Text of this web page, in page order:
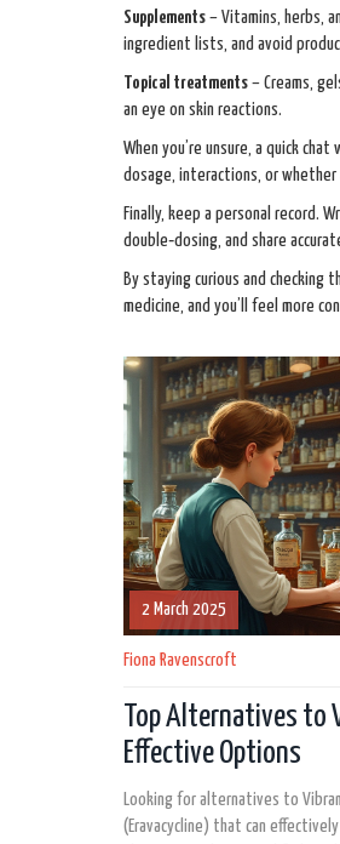
Supplements – Vitamins, herbs,
ingredient lists, and avoid
Topical treatments – Creams,
an eye on skin reactions.
When you’re unsure, a quick
dosage, interactions, or
Finally, keep a personal record.
double‑dosing, and share
By staying curious and
medicine, and you’ll feel more
2 March 2025
Fiona Ravenscroft
Top Alternatives to
Effective Options
Looking for alternatives to
(Eravacycline) that can